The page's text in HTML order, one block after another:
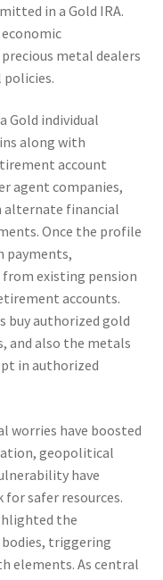
in a Gold IRA.
metal dealers
policies.
Gold individual
along with
account
agent companies,
alternate financial
Once the profile
payments,
existing pension
accounts.
buy authorized gold
and also the metals
in authorized
worries have boosted
geopolitical
have
safer resources.
the
triggering
elements. As central